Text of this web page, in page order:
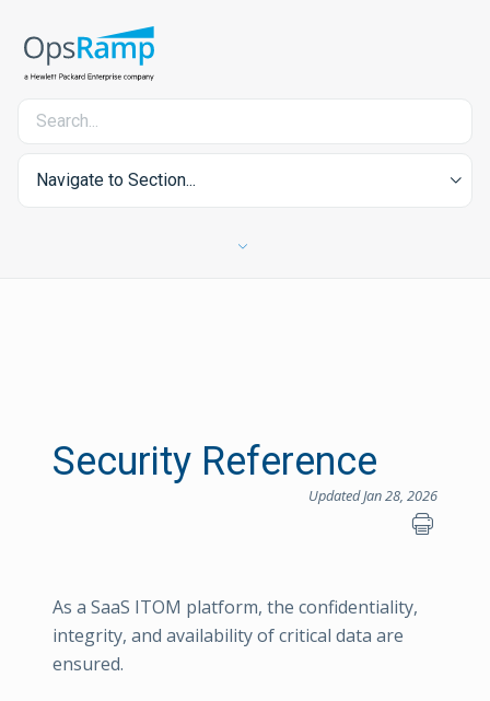
Navigate to Section...
Security Reference
Updated Jan 28, 2026
As a SaaS ITOM platform, the confidentiality,
integrity, and availability of critical data are
ensured.